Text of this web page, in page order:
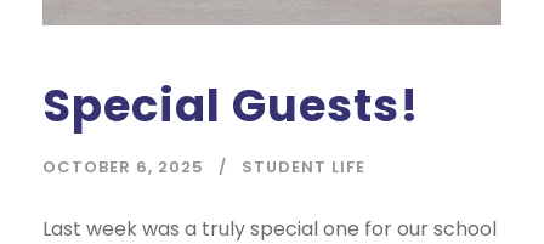
Special Guests!
OCTOBER 6, 2025 STUDENT LIFE
Last week was a truly special one for our school